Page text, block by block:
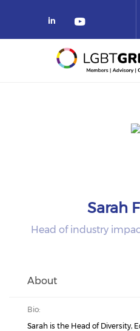
Sarah
Head of industry
About
Bio:
Sarah is the Head of Diversity,